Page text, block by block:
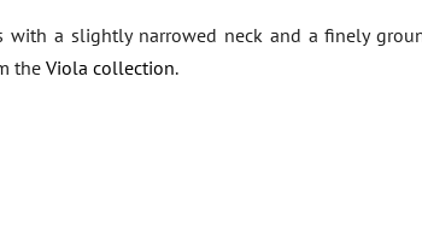
a slightly narrowed neck and a finely
theViola collection.